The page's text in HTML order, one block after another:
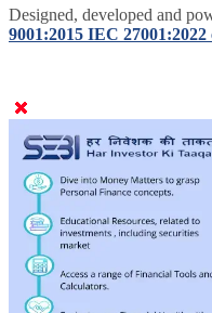
Designed, developed and
9001:2015 IEC